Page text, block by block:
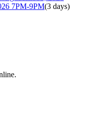
7PM-9PM(3 days)